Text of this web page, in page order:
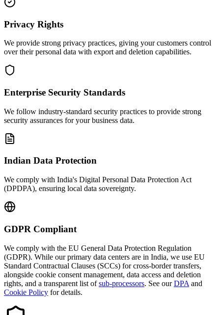
Privacy Rights
We provide strong privacy practices, giving your customers control
over their personal data with export and deletion capabilities.
Enterprise Security Standards
We follow industry-standard security practices to provide strong
security assurances for your business data.
Indian Data Protection
We comply with India's Digital Personal Data Protection Act
(DPDPA), ensuring local data sovereignty.
GDPR Compliant
We comply with the EU General Data Protection Regulation
(GDPR). While our primary data centers are in India, we use EU
Standard Contractual Clauses (SCCs) for cross-border transfers,
alongside cookie consent management, data access and deletion
rights, and a transparent list of sub-processors. See ourDPA and
Cookie Policy for details.